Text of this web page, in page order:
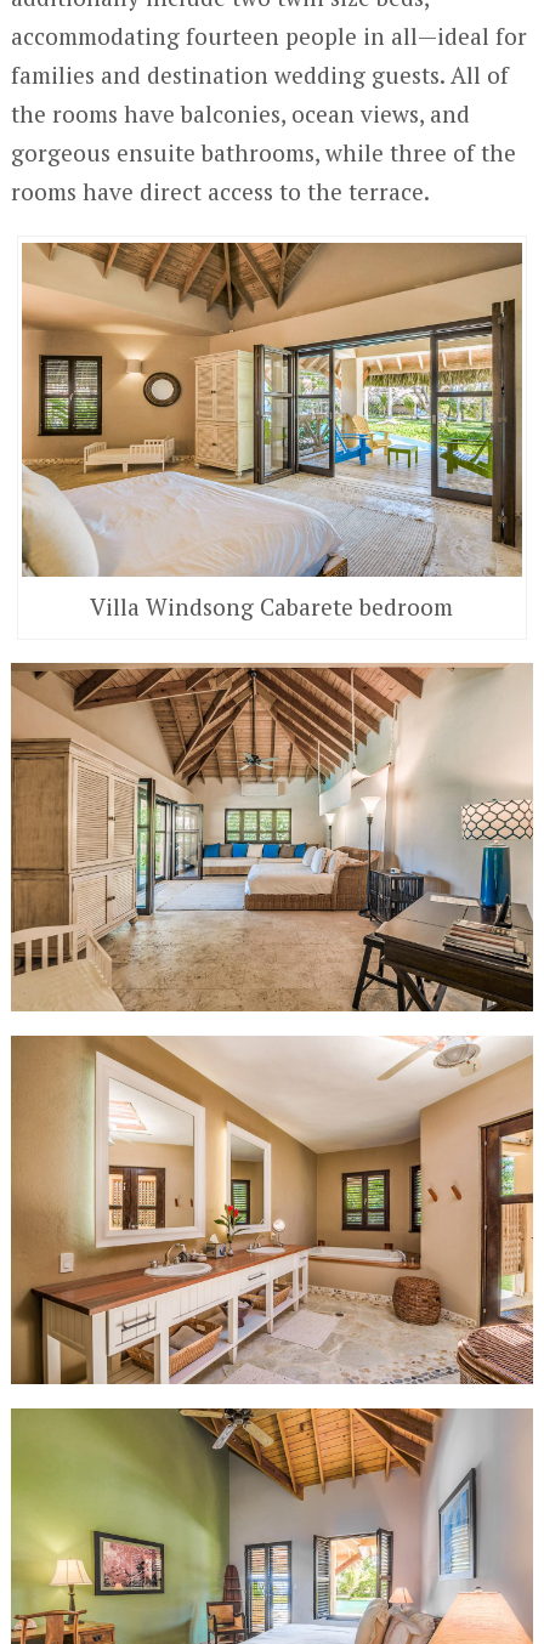
accommodating fourteen people in all—ideal for
families and destination wedding guests. All of
the rooms have balconies, ocean views, and
gorgeous ensuite bathrooms, while three of the
rooms have direct access to the terrace.
Villa Windsong Cabarete bedroom